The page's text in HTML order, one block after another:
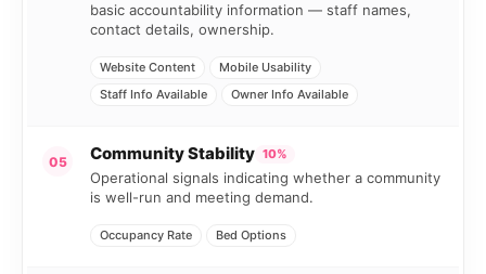
basic accountability information — staff names,
contact details, ownership.
Website Content
Mobile Usability
Staff Info Available
Owner Info Available
05 Community Stability 10%
Operational signals indicating whether a community
is well-run and meeting demand.
Occupancy Rate Bed Options